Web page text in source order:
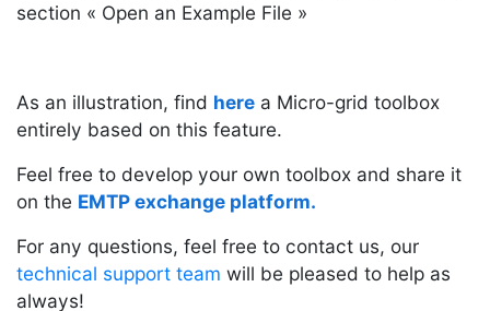
section « Open an Example File »
As an illustration, find here a Micro-grid toolbox
entirely based on this feature.
Feel free to develop your own toolbox and share it
on the EMTP exchange platform.
For any questions, feel free to contact us, our
technical support team will be pleased to help as
always!